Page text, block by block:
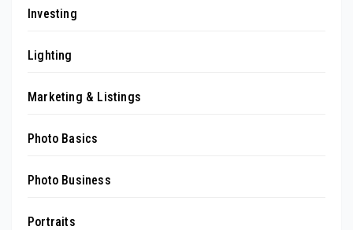
Investing
Lighting
Marketing & Listings
Photo Basics
Photo Business
Portraits